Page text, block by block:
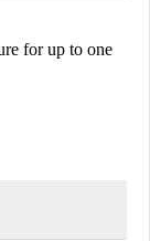
for up to one